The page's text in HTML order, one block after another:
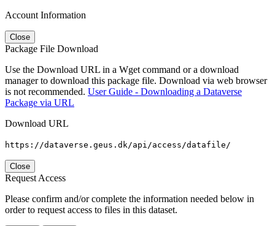
Account Information
Close
Package File Download
Use the Download URL in a Wget command or a download
manager to download this package file. Download via web browser
is not recommended. User Guide - Downloading a Dataverse
Package via URL
Download URL
https://dataverse.geus.dk/api/access/datafile/
Close
Request Access
Please confirm and/or complete the information needed below in
order to request access to files in this dataset.